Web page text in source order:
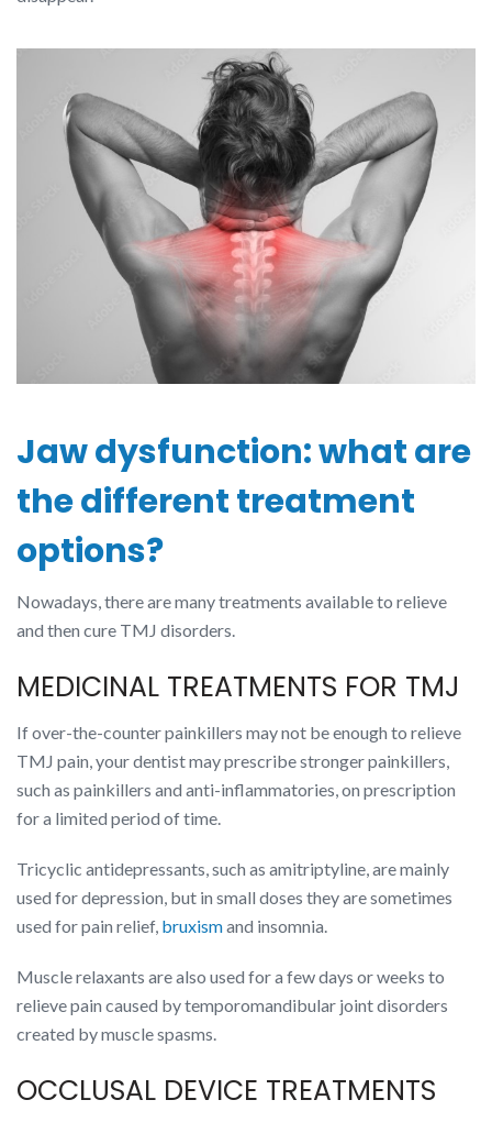
Jaw dysfunction: what are
the different treatment
options?
Nowadays, there are many treatments available to relieve
and then cure TMJ disorders.
MEDICINAL TREATMENTS FOR TMJ
If over-the-counter painkillers may not be enough to relieve
TMJ pain, your dentist may prescribe stronger painkillers,
such as painkillers and anti-inflammatories, on prescription
for a limited period of time.
Tricyclic antidepressants, such as amitriptyline, are mainly
used for depression, but in small doses they are sometimes
used for pain relief, bruxismand insomnia.
Muscle relaxants are also used for a few days or weeks to
relieve pain caused by temporomandibular joint disorders
created by muscle spasms.
OCCLUSAL DEVICE TREATMENTS